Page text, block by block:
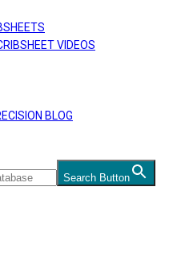
VIDEOS
BLOG
Search Button